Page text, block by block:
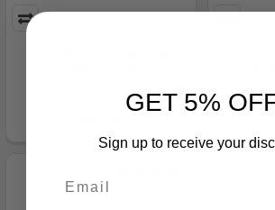
Streamlight
2AAA
GET 5%
Sign up to receive your